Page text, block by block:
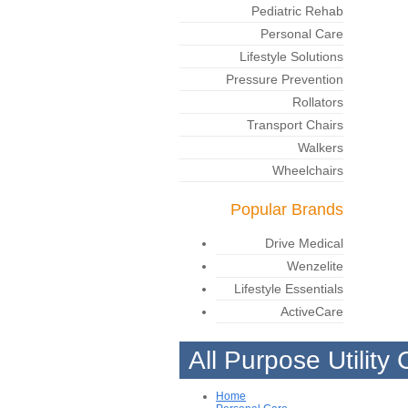
Pediatric Rehab
Personal Care
Lifestyle Solutions
Pressure Prevention
Rollators
Transport Chairs
Walkers
Wheelchairs
Popular Brands
Drive Medical
Wenzelite
Lifestyle Essentials
ActiveCare
All Purpose Utility
Home